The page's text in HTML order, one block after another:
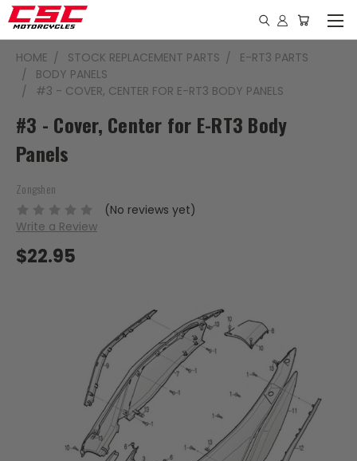
HOME STOCK REPLACEMENT PARTS
E-RT3 PARTS
BODY PANELS
#3 - COVER, CENTER FOR E-RT3 BODY PANELS
#3 - Cover, Center for E-RT3 Body
Panels
Zongshen
(No reviews yet)
Write a Review
$22.95